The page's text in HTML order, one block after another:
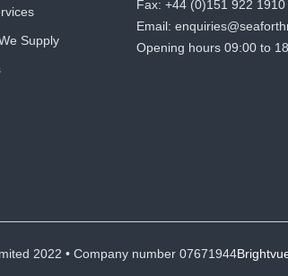
Supply
Fax: +44 (0)151 922 1910
Email:
Opening hours 09:00 to
2022 • Company number 07671944